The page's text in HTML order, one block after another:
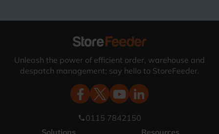
Unleash the power of efficient order, warehouse and
despatch management; say hello to StoreFeeder.
phone0115 7842150